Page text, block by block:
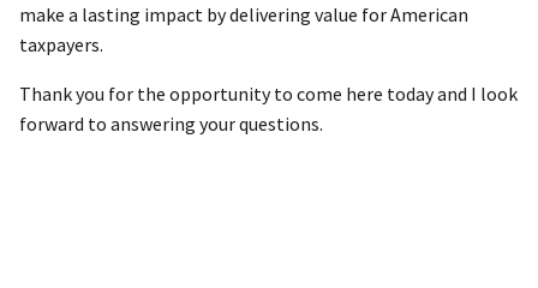
make a lasting impact by delivering value for American
taxpayers.
Thank you for the opportunity to come here today and I look
forward to answering your questions.